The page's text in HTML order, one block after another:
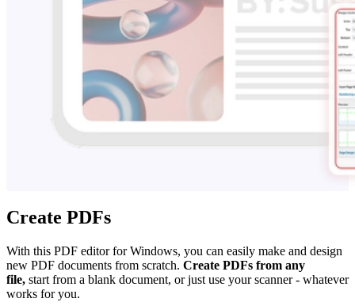
Create PDFs
With this PDF editor for Windows, you can easily make and design
new PDF documents from scratch. Create PDFs from any
file, start from a blank document, or just use your scanner - whatever
works for you.